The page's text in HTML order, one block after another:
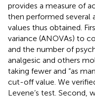
provides a measure of
then performed several
values thus obtained.
variance (ANOVAs) to
and the number of
analgesic and others
taking fewer and “as
cut-off value. We
Levene’s test. Second,